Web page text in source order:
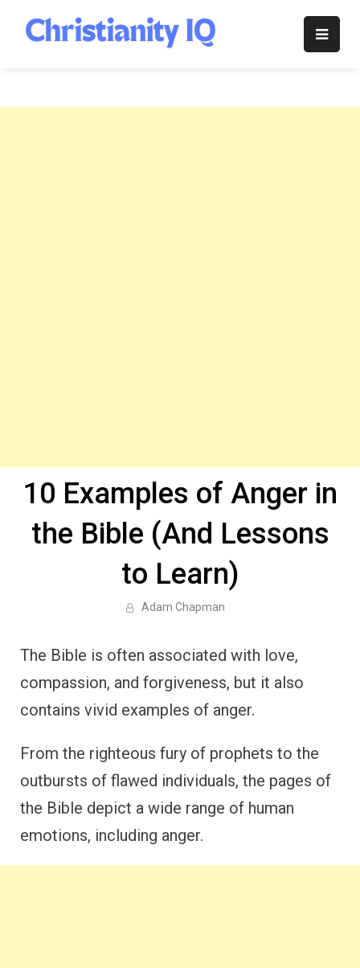
content
Christianity
10 Examples of Anger in
the Bible (And Lessons
to Learn)
Adam Chapman
The Bible is often associated with love,
compassion, and forgiveness, but it also
contains vivid examples of anger.
From the righteous fury of prophets to the
outbursts of flawed individuals, the pages of
the Bible depict a wide range of human
emotions, including anger.